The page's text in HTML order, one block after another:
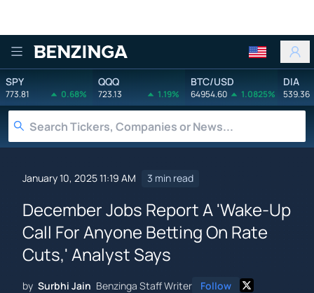
Benzinga
SPY
773.81 0.68%
QQQ
723.13 1.19%
BTC/USD
64954.60 1.0825%
DIA
539.36
January 10, 2025 11:19 AM 3 min read
December Jobs Report A 'Wake-Up
Call For Anyone Betting On Rate
Cuts,' Analyst Says
by Surbhi Jain Benzinga Staff Writer Follow